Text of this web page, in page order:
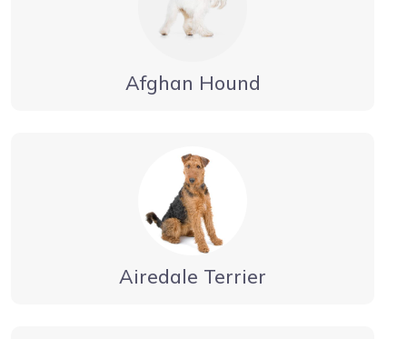
Afghan Hound
Airedale Terrier